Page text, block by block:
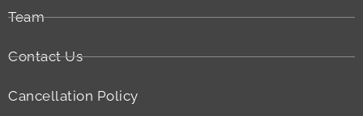
Team
Contact Us
Cancellation Policy